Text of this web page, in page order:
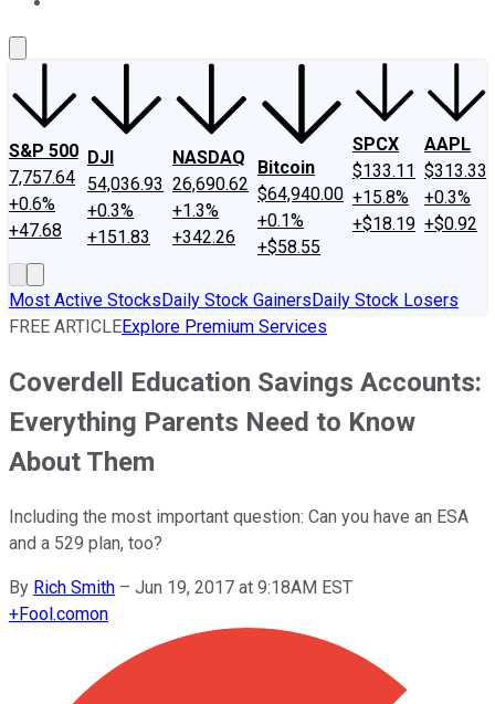
S&P 500
7,757.64
+0.6%
+47.68
DJI
54,036.93
+0.3%
+151.83
NASDAQ
26,690.62
+1.3%
+342.26
Bitcoin
$64,940.00
+0.1%
+$58.55
SPCX
$133.11
+15.8%
+$18.19
AAPL
$313.33
+0.3%
+$0.92
Most Active StocksDaily Stock GainersDaily Stock Losers
FREE ARTICLEExplore Premium Services
Coverdell Education Savings Accounts:
Everything Parents Need to Know
About Them
Including the most important question: Can you have an ESA
and a 529 plan, too?
By Rich Smith – Jun 19, 2017 at 9:18AM EST
+Fool.comon